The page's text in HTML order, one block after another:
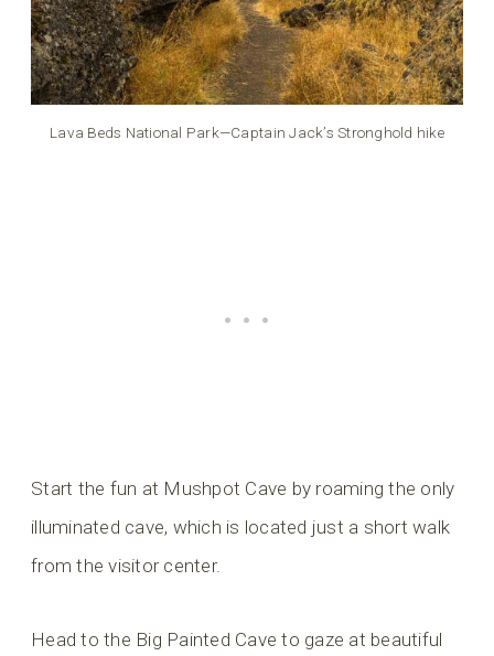
Lava Beds National Park—Captain Jack’s Stronghold hike
Start the fun at Mushpot Cave by roaming the only
illuminated cave, which is located just a short walk
from the visitor center.
Head to the Big Painted Cave to gaze at beautiful